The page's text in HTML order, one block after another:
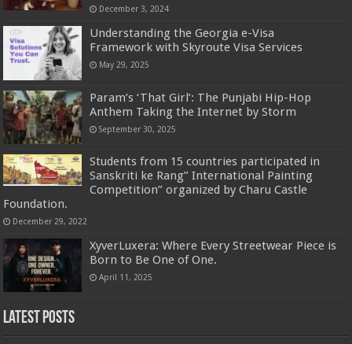
December 3, 2024
Understanding the Georgia e-Visa
Framework with Skyroute Visa Services
May 29, 2025
Param’s ‘That Girl’: The Punjabi Hip-Hop
Anthem Taking the Internet by Storm
September 30, 2025
Students from 15 countries participated in
Sanskriti ke Rang” International Painting
Competition” organized by Charu Castle
Foundation.
December 29, 2022
XyverLuxera: Where Every Streetwear Piece is
Born to Be One of One.
April 11, 2025
Latest Posts